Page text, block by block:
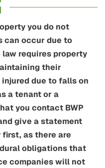
you do not
can occur due to
requires property
their
due to falls on
a tenant or a
you contact BWP
give a statement
as there are
obligations that
companies will not